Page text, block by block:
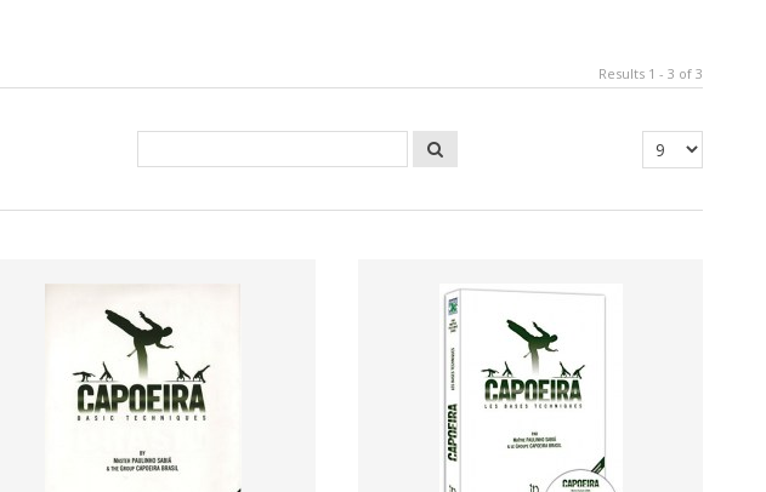
Results 1 - 3 of 3